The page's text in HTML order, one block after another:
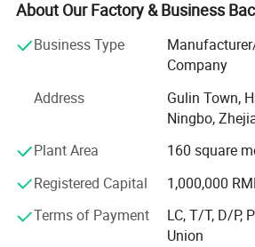
telescopes, binoculars, night vision,
Because of YAKI's advanced
technical force, our products have
in European Union, North and South
Asia. Nowadays, YAKI has grown into
optical products field with brands:
We also have some unqiue design
new tooling and develop as per your
professional development
quantity
About Our Factory & Business
Business Type
Company
Address
Gulin Town,
Ningbo,
Plant Area
160 square
Registered Capital
1,000,000
Terms of Payment
LC, T/T, D/P,
Union